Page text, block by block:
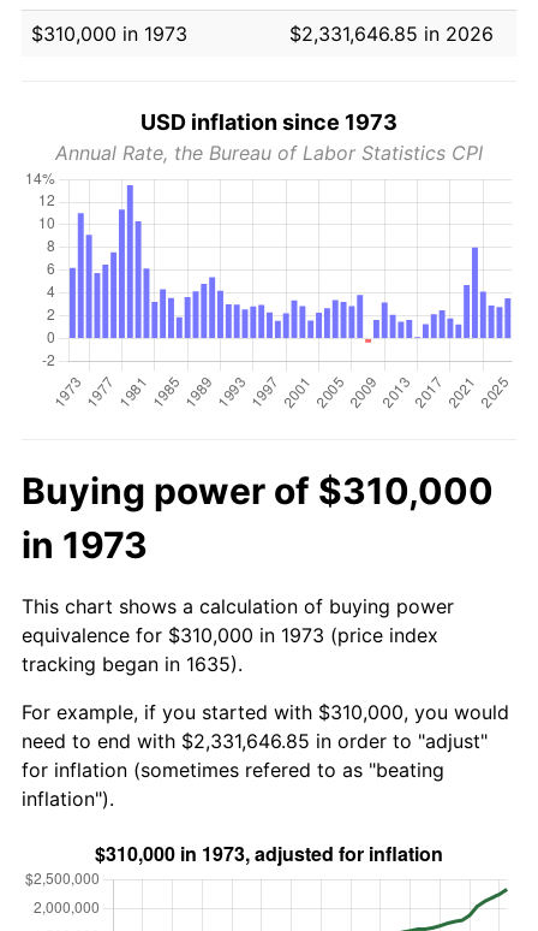
$310,000 in 1973
$2,331,646.85 in 2026
USD inflation since 1973
Annual Rate, the Bureau of Labor Statistics CPI
Buying power of $310,000
in 1973
This chart shows a calculation of buying power
equivalence for $310,000 in 1973 (price index
tracking began in 1635).
For example, if you started with $310,000, you would
need to end with $2,331,646.85 in order to "adjust"
for inflation (sometimes refered to as "beating
inflation").